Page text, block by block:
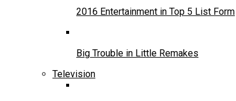
2016 Entertainment in Top 5 List Form
Big Trouble in Little Remakes
Television